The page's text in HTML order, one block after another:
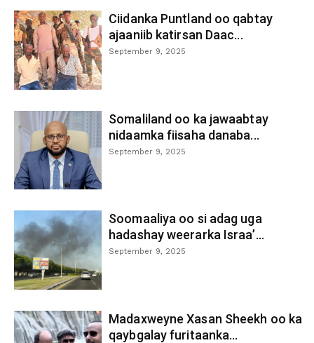
Ciidanka Puntland oo qabtay
ajaaniib katirsan Daac...
September 9, 2025
Somaliland oo ka jawaabtay
nidaamka fiisaha danaba...
September 9, 2025
Soomaaliya oo si adag uga
hadashay weerarka Israa’...
September 9, 2025
Madaxweyne Xasan Sheekh oo ka
qaybgalay furitaanka...